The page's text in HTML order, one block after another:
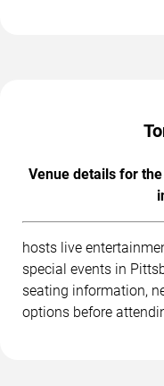
Venue details for
hosts live
special events in
seating information,
options before